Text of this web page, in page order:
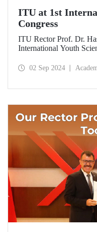
ITU at 1st
Congress
ITU Rector Prof. Dr.
International Youth
International Youth
02 Sep 2024